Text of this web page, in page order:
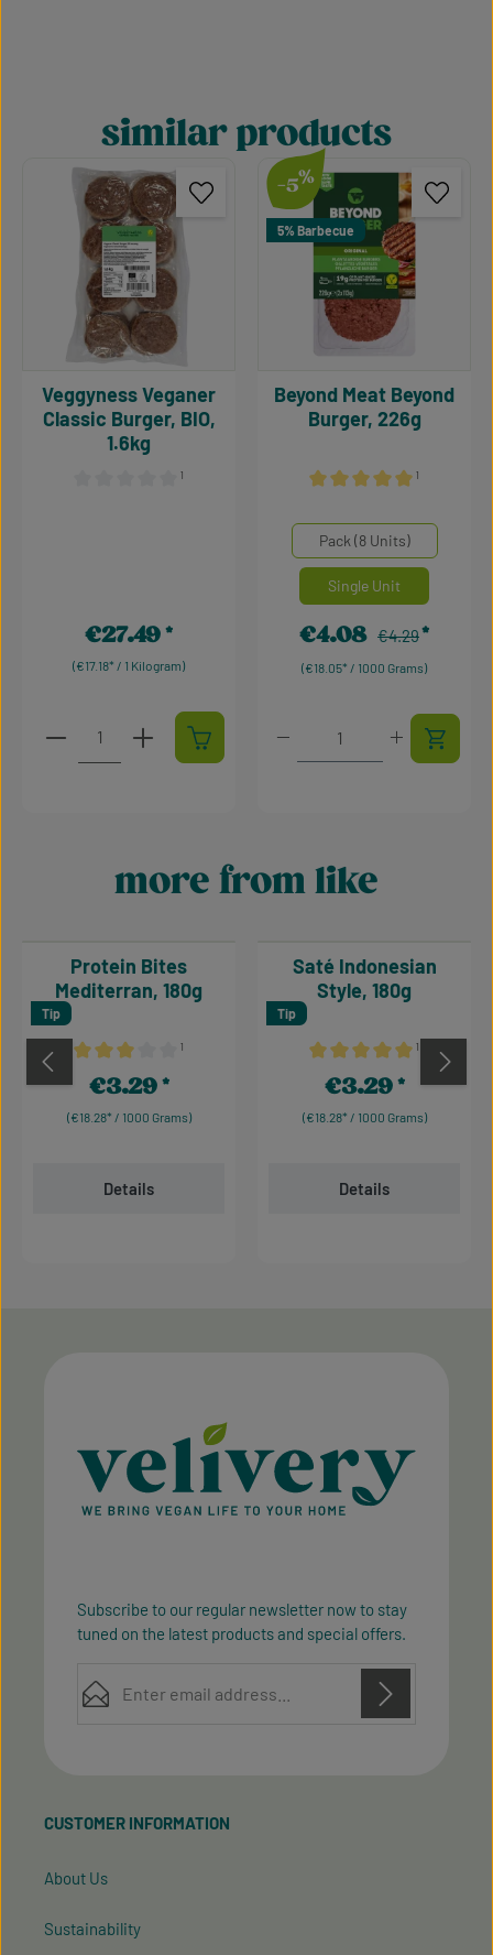
Skip product gallerysimilar products
¹
Veggyness Veganer
Classic Burger, BIO,
1.6kg
(€17.18* / 1 Kilogram)
Regular price:
€27.49
Product Quantity: Enter the desired amount or
-5%
5% Barbecue
¹
Beyond Meat Beyond
Burger, 226g
Select
Mengeneinheiten
Pack (8 Units)
Single Unit
(€18.05* / 1000 Grams)
Sale price:
€4.08 Regular price:
€4.29
Product Quantity:
Skip product gallerymore from like
Tip
Average rating of 3 out of 5 stars
¹
Protein Bites
Mediterran, 180g
(€18.28* / 1000 Grams)
Regular price:
€3.29
Details
Tip
Average rating of 5 out of
¹
Saté Indonesian
Style, 180g
(€18.28* / 1000 Grams)
Regular price:
€3.29
Details
Subscribe to our regular newsletter now to stay
tuned on the latest products and special offers.
ourgeneral terms and conditions
CUSTOMER INFORMATION
About Us
Sustainability